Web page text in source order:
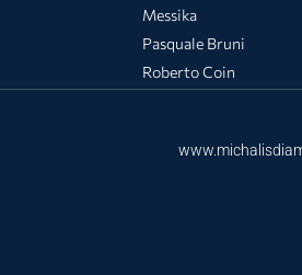
Messika
Pasquale Bruni
Roberto Coin